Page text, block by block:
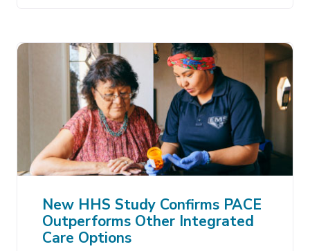
New HHS Study Confirms PACE
Outperforms Other Integrated
Care Options